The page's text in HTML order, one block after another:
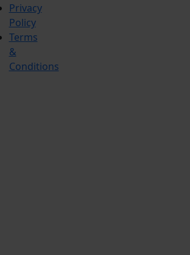
Privacy
Policy
Terms
&
Conditions